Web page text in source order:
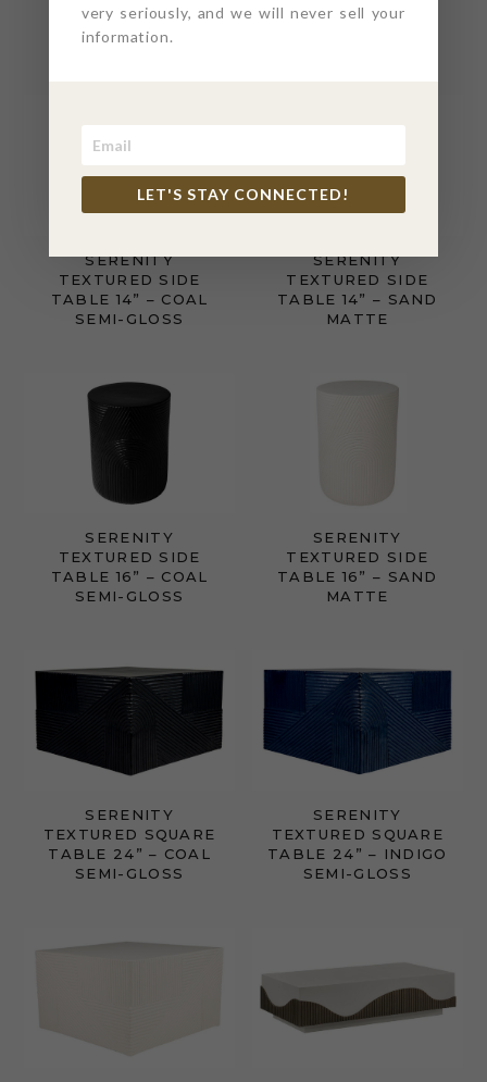
LARGE, 1 SMALL –
SAND MATTE
MATTE
SERENITY
TEXTURED SIDE
TABLE 14” – COAL
SEMI-GLOSS
SERENITY
TEXTURED SIDE
TABLE 14” – SAND
MATTE
SERENITY
TEXTURED SIDE
TABLE 16” – COAL
SEMI-GLOSS
SERENITY
TEXTURED SIDE
TABLE 16” – SAND
MATTE
SERENITY
TEXTURED SQUARE
TABLE 24” – COAL
SEMI-GLOSS
SERENITY
TEXTURED SQUARE
TABLE 24” – INDIGO
SEMI-GLOSS
very seriously, and we will never sell your
information.
LET'S STAY CONNECTED!